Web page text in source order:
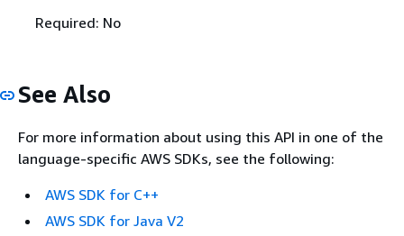
Required: No
See Also
For more information about using this API in one of the
language-specific AWS SDKs, see the following:
AWS SDK for C++
AWS SDK for Java V2